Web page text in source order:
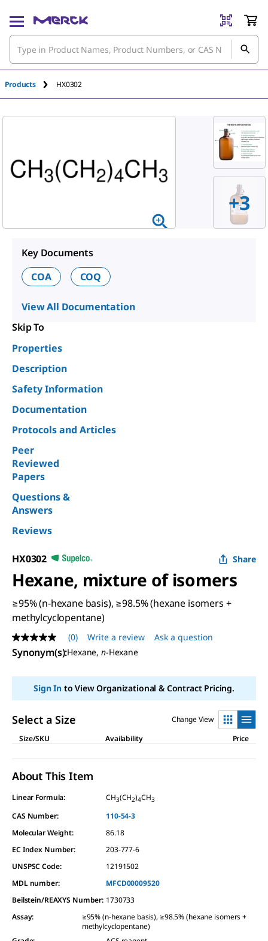
Products HX0302
+3
Key Documents
COA
COQ
View All Documentation
Skip To
Properties
Description
Safety Information
Documentation
Protocols and Articles
Peer
Reviewed
Papers
Questions &
Answers
Reviews
HX0302 Share
Hexane, mixture of isomers
≥95% (n-hexane basis), ≥98.5% (hexane isomers +
methylcyclopentane)
No
rating
value
page
(0) Write a review Ask a question
Synonym(s):Hexane, n-Hexane
Sign Into View Organizational & Contract Pricing.
Select a Size
Change View
Size/SKU
Availability Price
About This Item
Linear Formula: CH3(CH2)4CH3
CAS Number:
110-54-3
Molecular Weight:
86.18
EC Index Number:
203-777-6
UNSPSC Code:
12191502
MDL number:
MFCD00009520
Beilstein/REAXYS Number: 1730733
Assay:
≥95% (n-hexane basis), ≥98.5% (hexane isomers +
methylcyclopentane)